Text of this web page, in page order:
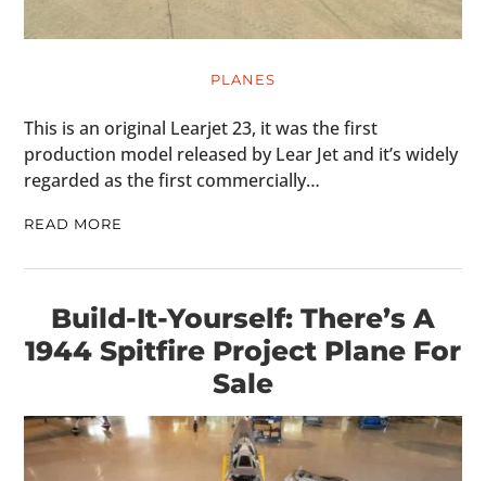
PLANES
This is an original Learjet 23, it was the first
production model released by Lear Jet and it’s widely
regarded as the first commercially…
READ MORE
Build-It-Yourself: There’s A
1944 Spitfire Project Plane For
Sale